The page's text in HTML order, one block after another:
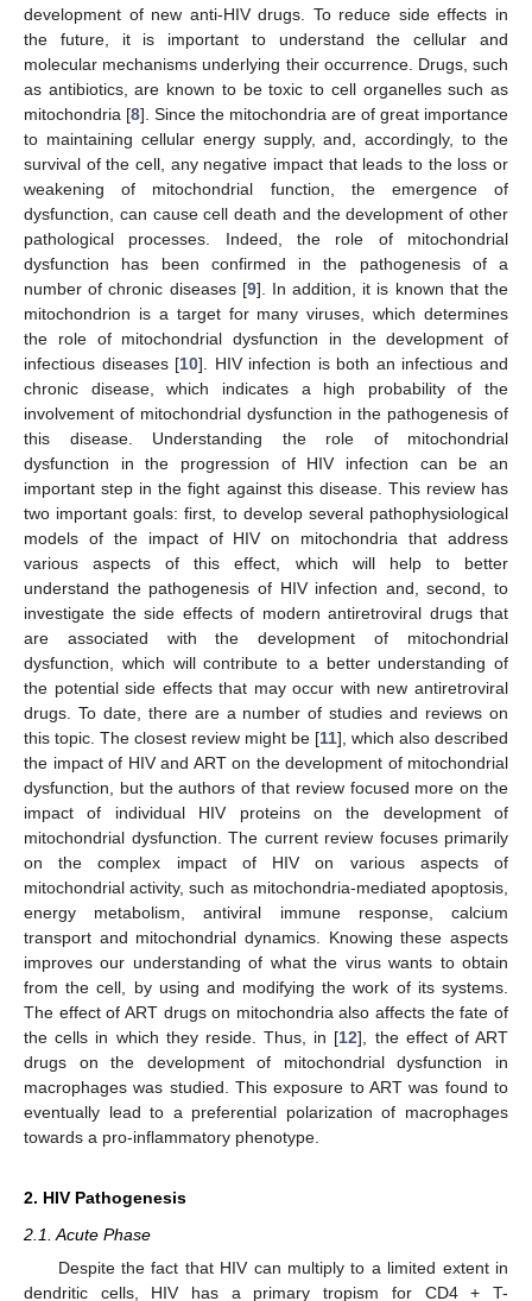
development of new anti-HIV drugs. To reduce side effects in
the future, it is important to understand the cellular and
molecular mechanisms underlying their occurrence. Drugs, such
as antibiotics, are known to be toxic to cell organelles such as
mitochondria [8]. Since the mitochondria are of great importance
to maintaining cellular energy supply, and, accordingly, to the
survival of the cell, any negative impact that leads to the loss or
weakening of mitochondrial function, the emergence of
dysfunction, can cause cell death and the development of other
pathological processes. Indeed, the role of mitochondrial
dysfunction has been confirmed in the pathogenesis of a
number of chronic diseases [9]. In addition, it is known that the
mitochondrion is a target for many viruses, which determines
the role of mitochondrial dysfunction in the development of
infectious diseases [10]. HIV infection is both an infectious and
chronic disease, which indicates a high probability of the
involvement of mitochondrial dysfunction in the pathogenesis of
this disease. Understanding the role of mitochondrial
dysfunction in the progression of HIV infection can be an
important step in the fight against this disease. This review has
two important goals: first, to develop several pathophysiological
models of the impact of HIV on mitochondria that address
various aspects of this effect, which will help to better
understand the pathogenesis of HIV infection and, second, to
investigate the side effects of modern antiretroviral drugs that
are associated with the development of mitochondrial
dysfunction, which will contribute to a better understanding of
the potential side effects that may occur with new antiretroviral
drugs. To date, there are a number of studies and reviews on
this topic. The closest review might be [11], which also described
the impact of HIV and ART on the development of mitochondrial
dysfunction, but the authors of that review focused more on the
impact of individual HIV proteins on the development of
mitochondrial dysfunction. The current review focuses primarily
on the complex impact of HIV on various aspects of
mitochondrial activity, such as mitochondria-mediated apoptosis,
energy metabolism, antiviral immune response, calcium
transport and mitochondrial dynamics. Knowing these aspects
improves our understanding of what the virus wants to obtain
from the cell, by using and modifying the work of its systems.
The effect of ART drugs on mitochondria also affects the fate of
the cells in which they reside. Thus, in [12], the effect of ART
drugs on the development of mitochondrial dysfunction in
macrophages was studied. This exposure to ART was found to
eventually lead to a preferential polarization of macrophages
towards a pro-inflammatory phenotype.
2. HIV Pathogenesis
2.1. Acute Phase
Despite the fact that HIV can multiply to a limited extent in
dendritic cells, HIV has a primary tropism for CD4 + T-